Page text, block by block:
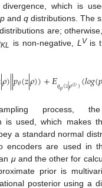
divergence, which is
p and q distributions. The
are;
KL is non-negative, L Vis
|𝜌)||𝑝𝜃(𝑧|𝜌))+𝛦𝑞𝜑(𝑧|𝜌(𝑖))(𝑙𝑜𝑔(
process,
is used, which makes
a standard normal
encoders are used in
μand the other for
prior is
posterior using a